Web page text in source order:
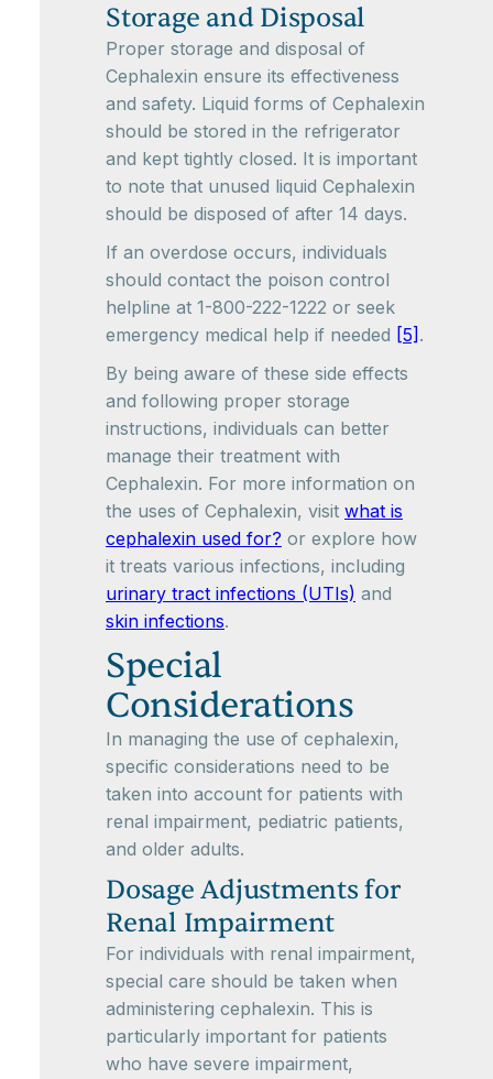
Storage and Disposal
Proper storage and disposal of
Cephalexin ensure its effectiveness
and safety. Liquid forms of Cephalexin
should be stored in the refrigerator
and kept tightly closed. It is important
to note that unused liquid Cephalexin
should be disposed of after 14 days.
If an overdose occurs, individuals
should contact the poison control
helpline at 1-800-222-1222 or seek
emergency medical help if needed [5] .
By being aware of these side effects
and following proper storage
instructions, individuals can better
manage their treatment with
Cephalexin. For more information on
the uses of Cephalexin, visit what is
cephalexin used for? or explore how
it treats various infections, including
urinary tract infections (UTIs) and
skin infections.
Special
Considerations
In managing the use of cephalexin,
specific considerations need to be
taken into account for patients with
renal impairment, pediatric patients,
and older adults.
Dosage Adjustments for
Renal Impairment
For individuals with renal impairment,
special care should be taken when
administering cephalexin. This is
particularly important for patients
who have severe impairment,